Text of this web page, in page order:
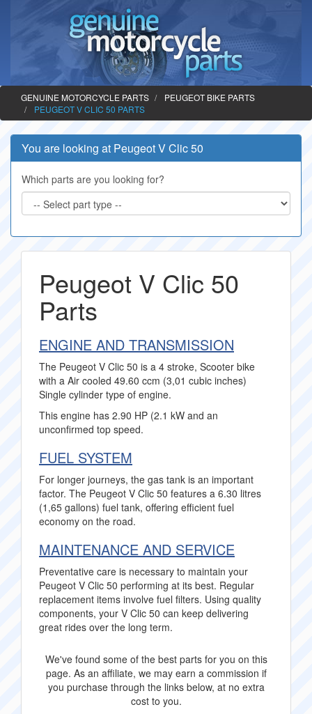
GENUINE MOTORCYCLE PARTS
PEUGEOT BIKE PARTS
PEUGEOT V CLIC 50 PARTS
You are looking at Peugeot V Clic 50
Which parts are you looking for?
Peugeot V Clic 50
Parts
ENGINE AND TRANSMISSION
The Peugeot V Clic 50 is a 4 stroke, Scooter bike
with a Air cooled 49.60 ccm (3,01 cubic inches)
Single cylinder type of engine.
This engine has 2.90 HP (2.1 kW and an
unconfirmed top speed.
FUEL SYSTEM
For longer journeys, the gas tank is an important
factor. The Peugeot V Clic 50 features a 6.30 litres
(1,65 gallons) fuel tank, offering efficient fuel
economy on the road.
MAINTENANCE AND SERVICE
Preventative care is necessary to maintain your
Peugeot V Clic 50 performing at its best. Regular
replacement items involve fuel filters. Using quality
components, your V Clic 50 can keep delivering
great rides over the long term.
We've found some of the best parts for you on this
page. As an affiliate, we may earn a commission if
you purchase through the links below, at no extra
cost to you.